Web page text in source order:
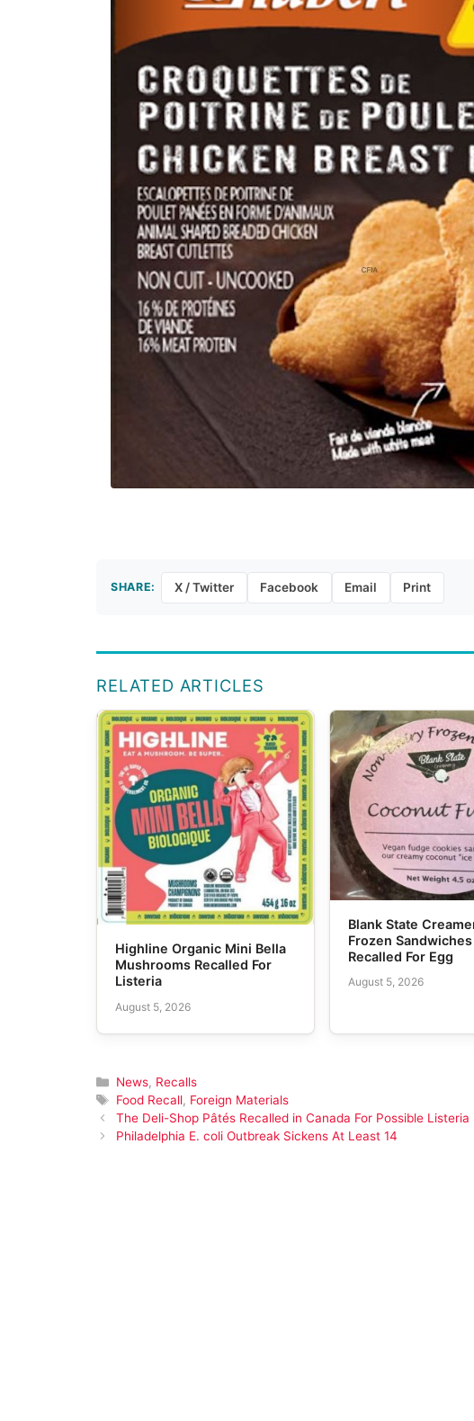
SHARE: X / Twitter Facebook Email Print
RELATED ARTICLES
Highline Organic Mini Bella
Mushrooms Recalled For
Listeria
August 5, 2026
Blank State
Frozen Sandwiches
Recalled For Egg
August 5, 2026
Categories
News, Recalls
Tags
Food Recall, Foreign Materials
The Deli-Shop Pâtés Recalled in Canada For Possible Listeria
Philadelphia E. coli Outbreak Sickens At Least 14